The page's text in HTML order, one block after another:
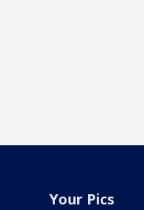
Your Pics